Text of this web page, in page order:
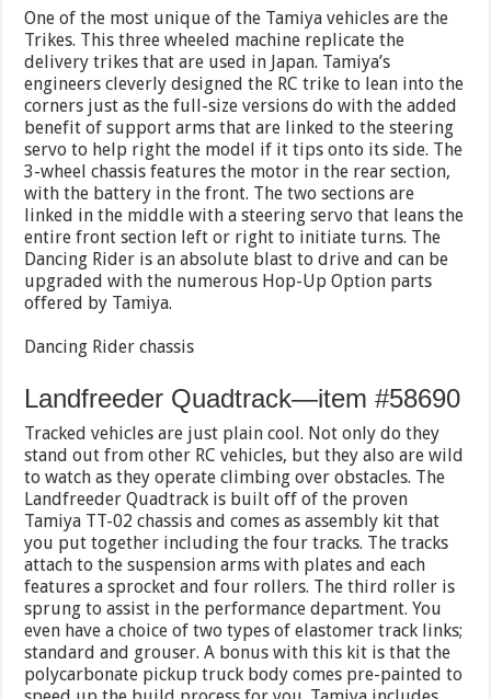
One of the most unique of the Tamiya vehicles are the
Trikes. This three wheeled machine replicate the
delivery trikes that are used in Japan. Tamiya’s
engineers cleverly designed the RC trike to lean into the
corners just as the full-size versions do with the added
benefit of support arms that are linked to the steering
servo to help right the model if it tips onto its side. The
3-wheel chassis features the motor in the rear section,
with the battery in the front. The two sections are
linked in the middle with a steering servo that leans the
entire front section left or right to initiate turns. The
Dancing Rider is an absolute blast to drive and can be
upgraded with the numerous Hop-Up Option parts
offered by Tamiya.
Dancing Rider chassis
Landfreeder Quadtrack—item #58690
Tracked vehicles are just plain cool. Not only do they
stand out from other RC vehicles, but they also are wild
to watch as they operate climbing over obstacles. The
Landfreeder Quadtrack is built off of the proven
Tamiya TT-02 chassis and comes as assembly kit that
you put together including the four tracks. The tracks
attach to the suspension arms with plates and each
features a sprocket and four rollers. The third roller is
sprung to assist in the performance department. You
even have a choice of two types of elastomer track links;
standard and grouser. A bonus with this kit is that the
polycarbonate pickup truck body comes pre-painted to